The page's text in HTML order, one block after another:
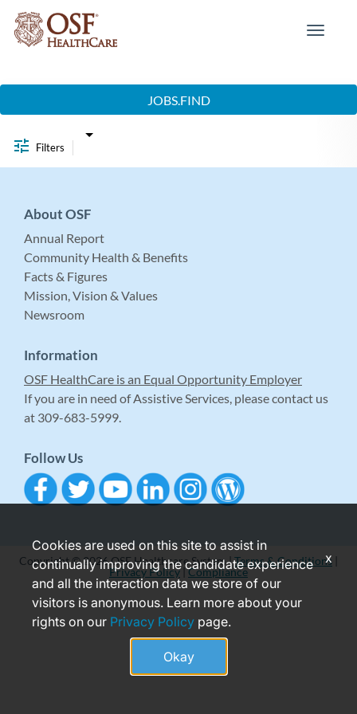
Toggle
JOBS.FIND
Filters
About OSF
Annual Report
Community Health & Benefits
Facts & Figures
Mission, Vision & Values
Newsroom
Information
OSF HealthCare is an Equal Opportunity Employer
If you are in need of Assistive Services, please contact us
at 309-683-5999.
Follow Us
Copyright © 2026 OSF Healthcare System |Terms & Conditions
Privacy Policy|Compliance
Cookies are used on this site to assist in
continually improving the candidate experience
and all the interaction data we store of our
visitors is anonymous. Learn more about your
rights on our Privacy Policy page.
Okay
x